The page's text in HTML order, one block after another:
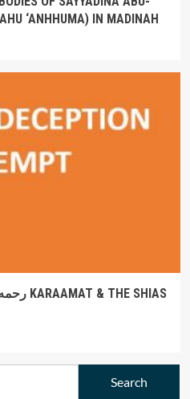
‘ANHHUMA) IN MADINAH